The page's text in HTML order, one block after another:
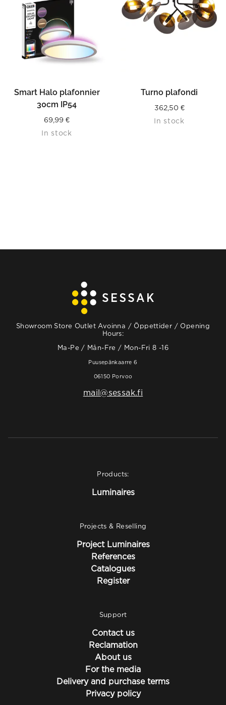
Smart Halo plafonnier
30cm IP54
69,99 €
In stock
Turno plafondi
362,50 €
In stock
Showroom Store Outlet Avoinna / Öppettider / Opening
Hours:
Ma-Pe / Mån-Fre / Mon-Fri 8 -16
Puusepänkaarre 6
06150 Porvoo
mail@sessak.fi
Products:
Luminaires
Projects & Reselling
Project Luminaires
References
Catalogues
Register
Support
Contact us
Reclamation
About us
For the media
Delivery and purchase terms
Privacy policy